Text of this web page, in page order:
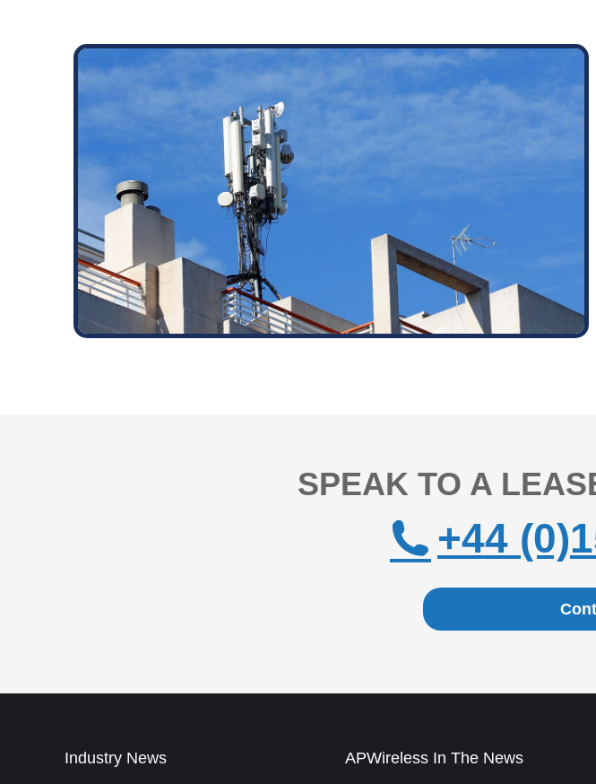
SPEAK TO A
+44
Industry News APWireless In The News